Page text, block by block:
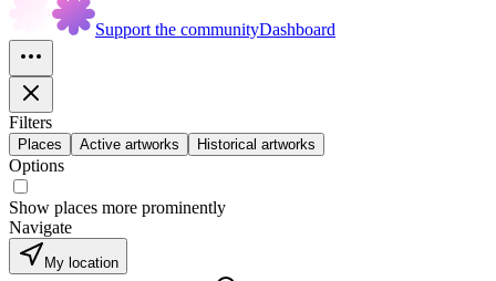
Support the communityDashboard
Filters
Places Active artworks Historical artworks
Options
Show places more prominently
Navigate
My location